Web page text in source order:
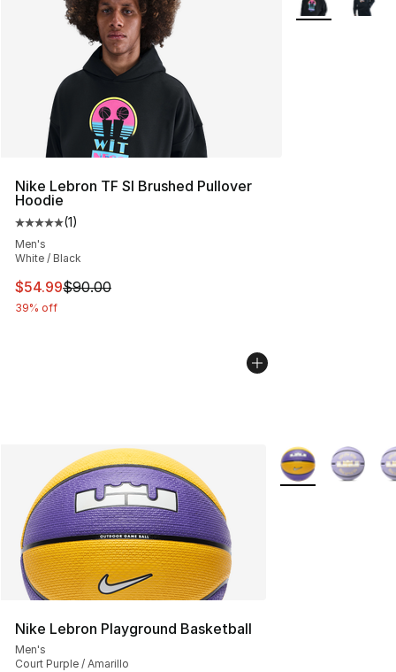
Nike Lebron TF SI Brushed Pullover
Hoodie
Average customer rating - [5 out of 5 stars], 1 reviews
(1)
Men's
White / Black
This item is on sale. Price dropped from $90.00 to
$54.99$90.00
39% off
Nike Lebron Playground Basketball
Men's
Court Purple / Amarillo
More Colors